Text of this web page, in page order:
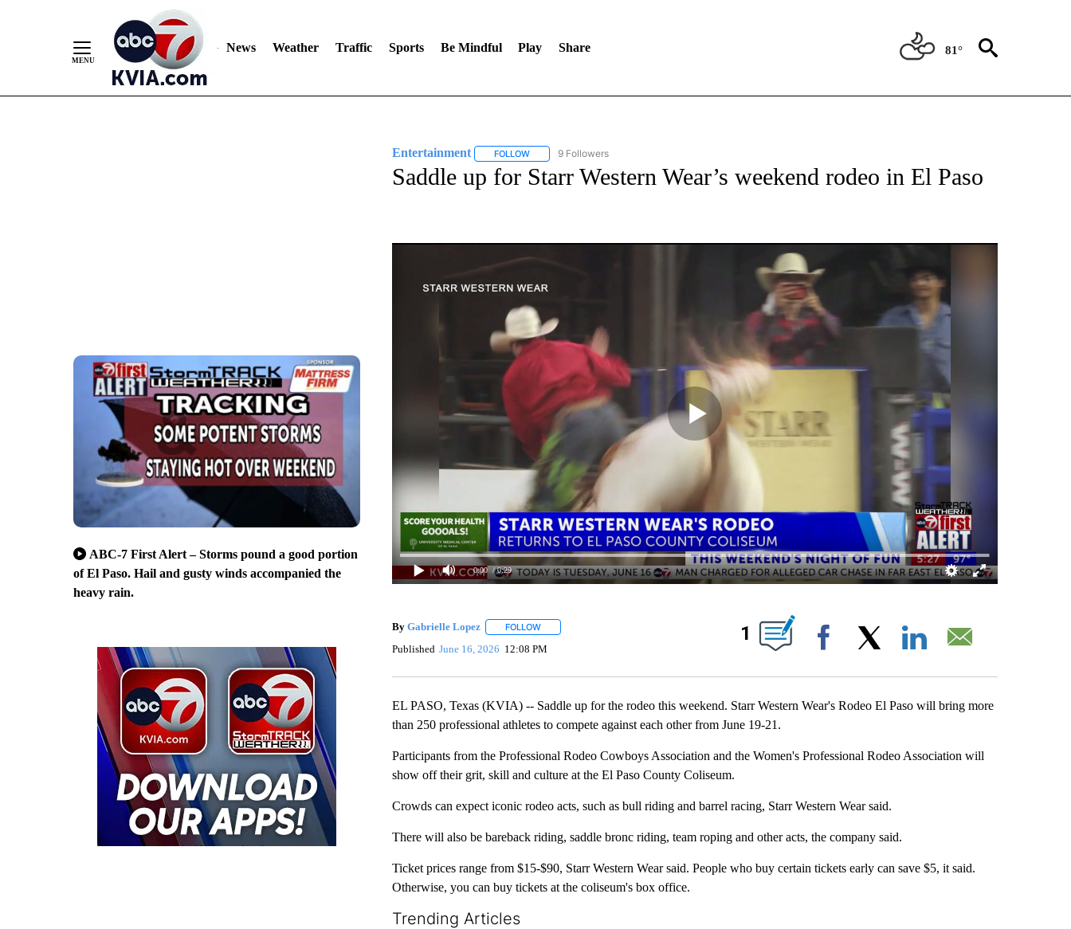
News Weather Traffic Sports Be Mindful Play Share 81°
ABC-7 First Alert – Storms pound a good portion
of El Paso. Hail and gusty winds accompanied the
heavy rain.
Entertainment FOLLOWFOLLOW "ENTERTAINMENT" TO RECEIVE NOTIFICATIONS ABOUT NEW PAGES ON "ENTERTAINMENT".
9 Followers
Saddle up for Starr Western Wear’s weekend rodeo in El Paso
0:00 / 0:29
By Gabrielle Lopez FOLLOWFOLLOW "" TO RECEIVE NOTIFICATIONS ABOUT NEW PAGES ON "".
Published June 16, 2026 12:08 PM
1
Facebook
EL PASO, Texas (KVIA) -- Saddle up for the rodeo this weekend. Starr Western Wear's Rodeo El Paso will bring more
than 250 professional athletes to compete against each other from June 19-21.
Participants from the Professional Rodeo Cowboys Association and the Women's Professional Rodeo Association will
show off their grit, skill and culture at the El Paso County Coliseum.
Crowds can expect iconic rodeo acts, such as bull riding and barrel racing, Starr Western Wear said.
There will also be bareback riding, saddle bronc riding, team roping and other acts, the company said.
Ticket prices range from $15-$90, Starr Western Wear said. People who buy certain tickets early can save $5, it said.
Otherwise, you can buy tickets at the coliseum's box office.
Trending Articles